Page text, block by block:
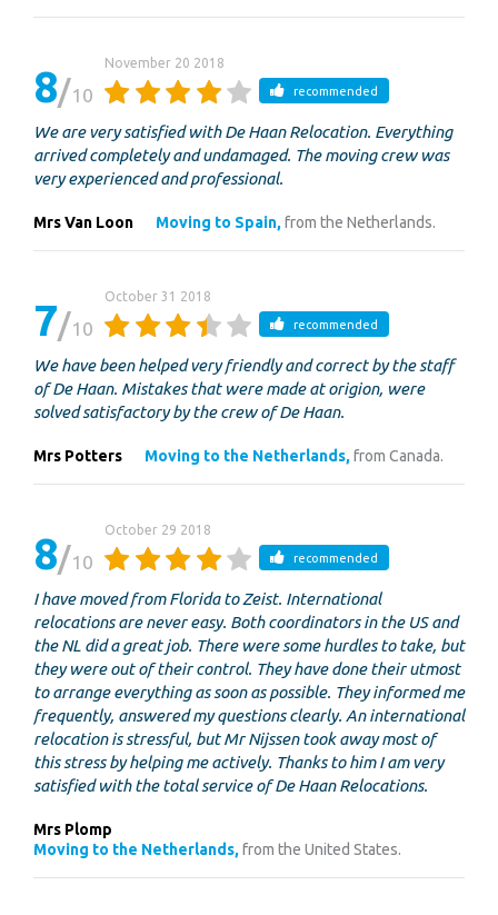
8 10
November 20 2018
recommended
We are very satisfied with De Haan Relocation. Everything
arrived completely and undamaged. The moving crew was
very experienced and professional.
Mrs Van Loon Moving to Spain,from the Netherlands.
7 10
October 31 2018
recommended
We have been helped very friendly and correct by the staff
of De Haan. Mistakes that were made at origion, were
solved satisfactory by the crew of De Haan.
Mrs Potters Moving to the Netherlands,from Canada.
8 10
October 29 2018
recommended
I have moved from Florida to Zeist. International
relocations are never easy. Both coordinators in the US and
the NL did a great job. There were some hurdles to take, but
they were out of their control. They have done their utmost
to arrange everything as soon as possible. They informed me
frequently, answered my questions clearly. An international
relocation is stressful, but Mr Nijssen took away most of
this stress by helping me actively. Thanks to him I am very
satisfied with the total service of De Haan Relocations.
Mrs Plomp
Moving to the Netherlands,from the United States.